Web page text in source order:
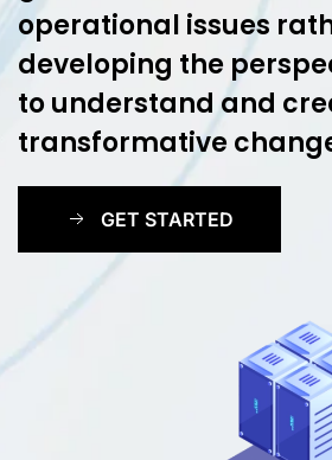
operational issues
developing the
to understand and
transformative
GET STARTED